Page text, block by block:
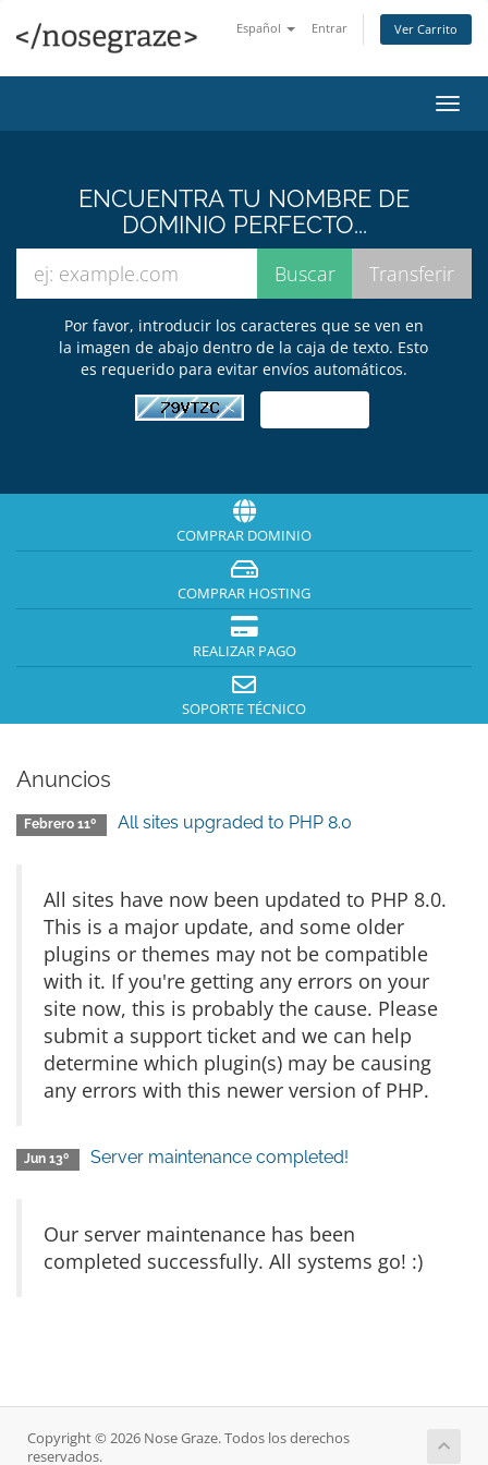
Español Entrar Ver Carrito
ENCUENTRA TU NOMBRE DE
DOMINIO PERFECTO...
Por favor, introducir los caracteres que se ven en
la imagen de abajo dentro de la caja de texto. Esto
es requerido para evitar envíos automáticos.
COMPRAR DOMINIO
COMPRAR HOSTING
REALIZAR PAGO
SOPORTE TÉCNICO
Anuncios
Febrero 11º All sites upgraded to PHP 8.0
All sites have now been updated to PHP 8.0.
This is a major update, and some older
plugins or themes may not be compatible
with it. If you're getting any errors on your
site now, this is probably the cause. Please
submit a support ticket and we can help
determine which plugin(s) may be causing
any errors with this newer version of PHP.
Jun 13º Server maintenance completed!
Our server maintenance has been
completed successfully. All systems go! :)
Copyright © 2026 Nose Graze. Todos los derechos
reservados.